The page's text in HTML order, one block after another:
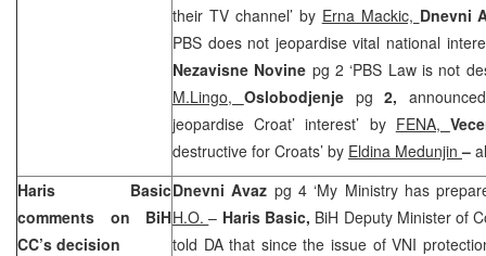
their TV channel’ by Erna Mackic, Dnevni
PBS does not jeopardise vital national
Nezavisne Novine pg 2 ‘PBS Law is not
M.Lingo, Oslobodjenje pg 2,
jeopardise Croat’ interest’ by FENA,
destructive for Croats’ by Eldina Medunjin–
Haris Basic
comments on BiH
CC’s decision
Dnevni Avaz pg 4 ‘My Ministry has
H.O.– Haris Basic, BiH Deputy Minister of
told DA that since the issue of VNI